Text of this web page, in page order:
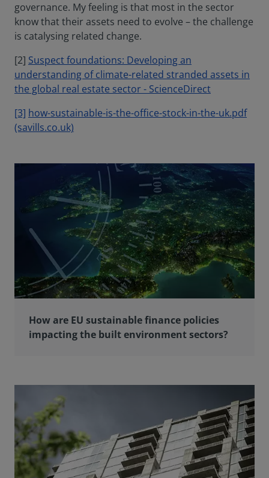
governance. My feeling is that most in the sector
know that their assets need to evolve – the challenge
is catalysing related change.
[2] Suspect foundations: Developing an
understanding of climate-related stranded assets in
the global real estate sector - ScienceDirect
[3] how-sustainable-is-the-office-stock-in-the-uk.pdf
(savills.co.uk)
How are EU sustainable finance policies
impacting the built environment sectors?